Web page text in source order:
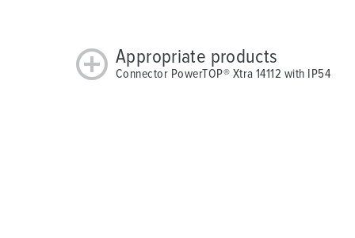
Appropriate products
Connector PowerTOP® Xtra 14112 with IP54